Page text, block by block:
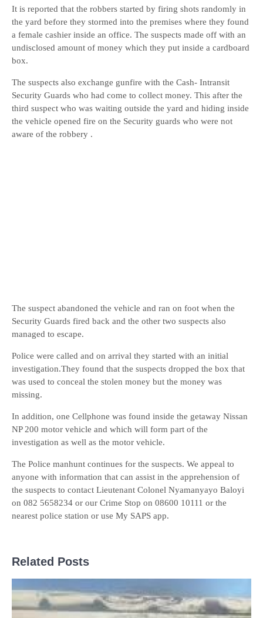
It is reported that the robbers started by firing shots randomly in
the yard before they stormed into the premises where they found
a female cashier inside an office. The suspects made off with an
undisclosed amount of money which they put inside a cardboard
box.
The suspects also exchange gunfire with the Cash- Intransit
Security Guards who had come to collect money. This after the
third suspect who was waiting outside the yard and hiding inside
the vehicle opened fire on the Security guards who were not
aware of the robbery .
The suspect abandoned the vehicle and ran on foot when the
Security Guards fired back and the other two suspects also
managed to escape.
Police were called and on arrival they started with an initial
investigation.They found that the suspects dropped the box that
was used to conceal the stolen money but the money was
missing.
In addition, one Cellphone was found inside the getaway Nissan
NP 200 motor vehicle and which will form part of the
investigation as well as the motor vehicle.
The Police manhunt continues for the suspects. We appeal to
anyone with information that can assist in the apprehension of
the suspects to contact Lieutenant Colonel Nyamanyayo Baloyi
on 082 5658234 or our Crime Stop on 08600 10111 or the
nearest police station or use My SAPS app.
Related Posts